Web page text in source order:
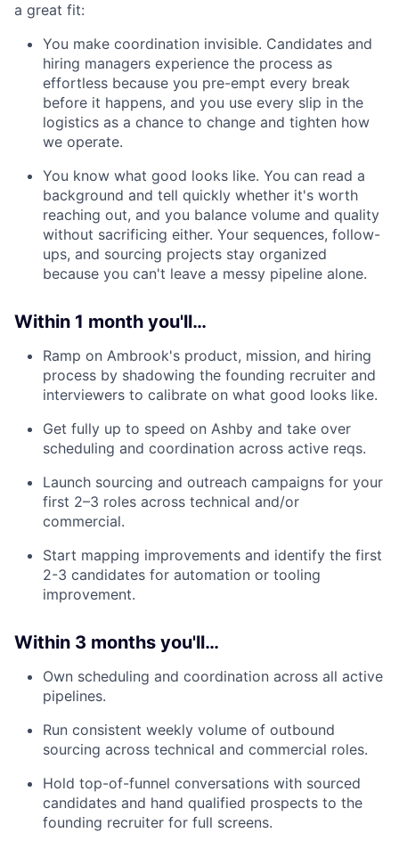
a great fit:
You make coordination invisible. Candidates and
hiring managers experience the process as
effortless because you pre-empt every break
before it happens, and you use every slip in the
logistics as a chance to change and tighten how
we operate.
You know what good looks like. You can read a
background and tell quickly whether it's worth
reaching out, and you balance volume and quality
without sacrificing either. Your sequences, follow-
ups, and sourcing projects stay organized
because you can't leave a messy pipeline alone.
Within 1 month you'll…
Ramp on Ambrook's product, mission, and hiring
process by shadowing the founding recruiter and
interviewers to calibrate on what good looks like.
Get fully up to speed on Ashby and take over
scheduling and coordination across active reqs.
Launch sourcing and outreach campaigns for your
first 2–3 roles across technical and/or
commercial.
Start mapping improvements and identify the first
2-3 candidates for automation or tooling
improvement.
Within 3 months you'll…
Own scheduling and coordination across all active
pipelines.
Run consistent weekly volume of outbound
sourcing across technical and commercial roles.
Hold top-of-funnel conversations with sourced
candidates and hand qualified prospects to the
founding recruiter for full screens.